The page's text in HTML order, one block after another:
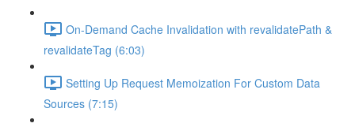
On-Demand Cache Invalidation with revalidatePath &
revalidateTag (6:03)
Setting Up Request Memoization For Custom Data
Sources (7:15)